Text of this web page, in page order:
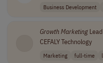
Business Development
GrowthMarketingLead
CEFALY Technology
Marketing full-time